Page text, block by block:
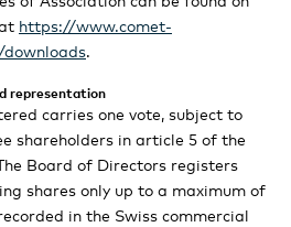
model
way
with the GRI
ownershipfinancial
https://www.comet-
.
representation
carries one vote, subject to
shareholders in article 5 of the
Board of Directors registers
shares only up to a maximum of
in the Swiss commercial